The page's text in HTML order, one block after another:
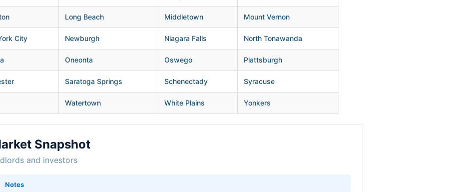
Long Beach Middletown Mount Vernon
City Newburgh Niagara Falls North Tonawanda
Oneonta Oswego Plattsburgh
Saratoga Springs Schenectady Syracuse
Watertown White Plains Yonkers
Snapshot
and investors
Notes